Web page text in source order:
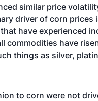
similar price
driver of corn prices
have experienced
commodities have
things as silver,
to corn were not